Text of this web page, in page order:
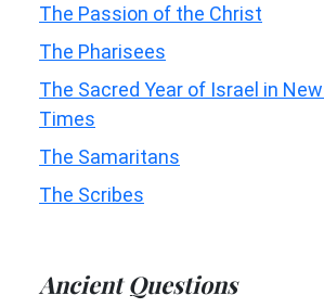
The Passion of the Christ
The Pharisees
The Sacred Year of Israel in
Times
The Samaritans
The Scribes
Ancient Questions